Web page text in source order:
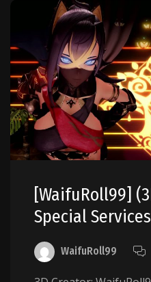
[WaifuRoll99]
Special
WaifuRoll99